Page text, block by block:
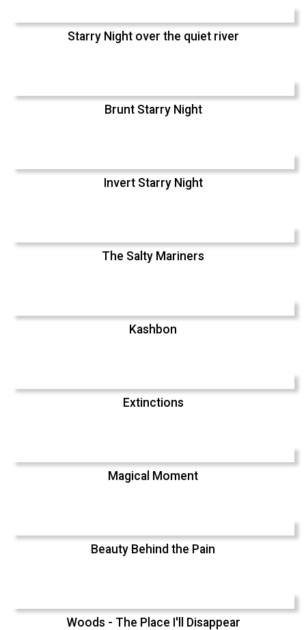
Starry Night over the quiet river
Brunt Starry Night
Invert Starry Night
The Salty Mariners
Kashbon
Extinctions
Magical Moment
Beauty Behind the Pain
Woods - The Place I'll Disappear